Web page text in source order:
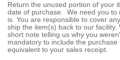
Return the unused portion of your
date of purchase. We need you to
is. You are responsible to cover
ship the item(s) back to our
short note telling us why you
mandatory to include the
equivalent to your sales receipt.